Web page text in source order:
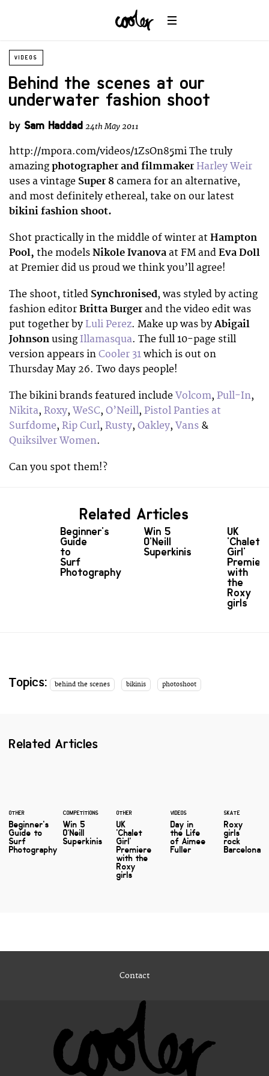
VIDEOS
Behind the scenes at our
underwater fashion shoot
by Sam Haddad 24th May 2011
http://mpora.com/videos/1ZsOn85mi The truly
amazingphotographer and filmmaker Harley Weir
uses a vintage Super 8 camera for an alternative,
and most definitely ethereal, take on our latest
bikini fashion shoot.
Shot practically in the middle of winter at Hampton
Pool, the models Nikole Ivanova at FM and Eva Doll
at Premier did us proud we think you’ll agree!
The shoot, titled Synchronised, was styled by acting
fashion editor Britta Burger and the video edit was
put together by Luli Perez. Make up was by Abigail
Johnson using Illamasqua. The full 10-page still
version appears in Cooler 31 which is out on
Thursday May 26. Two days people!
The bikini brands featured include Volcom, Pull-In,
Nikita, Roxy, WeSC, O’Neill, Pistol Panties at
Surfdome, Rip Curl, Rusty, Oakley, Vans &
Quiksilver Women.
Can you spot them!?
Related Articles
Beginner's
Guide
to
Surf
Photography
Win 5
O’Neill
Superkinis
UK
'Chalet
Girl'
with
the
Roxy
girls
Topics: behind the scenes bikinis photoshoot
Related Articles
OTHER
Beginner's
Guide to
Surf
Photography
COMPETITIONS
Win 5
O’Neill
Superkinis
OTHER
UK
'Chalet
Girl'
Premiere
with the
Roxy
girls
VIDEOS
Day in
the Life
of Aimee
Fuller
SKATE
Roxy
girls
rock
Barcelona
Contact